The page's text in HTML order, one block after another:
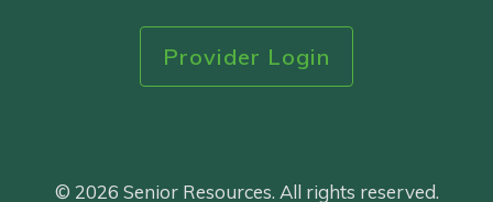
Provider Login
© 2026 Senior Resources. All rights reserved.